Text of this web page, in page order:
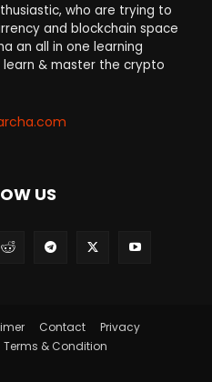
who are trying to
and blockchain space
an all in one learning
& master the crypto
US
Contact
Privacy
Terms & Condition